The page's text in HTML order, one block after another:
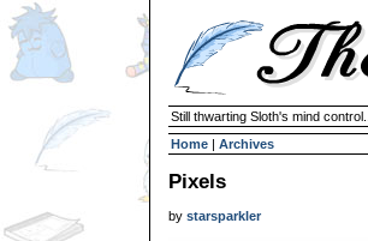
Still thwarting Sloth's mind control...
Home | Archives
Pixels
by starsparkler